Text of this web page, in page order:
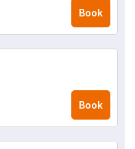
Book
Book